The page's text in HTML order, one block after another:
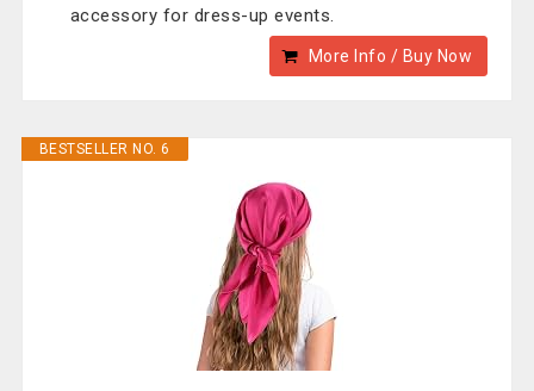
accessory for dress-up events.
More Info / Buy Now
BESTSELLER NO. 6